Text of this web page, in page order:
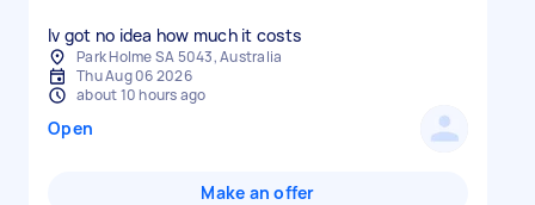
Iv got no idea how much it costs
Park Holme SA 5043, Australia
Thu Aug 06 2026
about 10 hours ago
Open
Make an offer